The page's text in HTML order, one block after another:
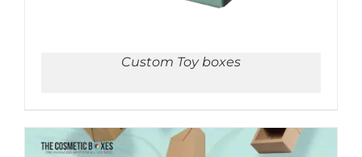
Custom Toy boxes